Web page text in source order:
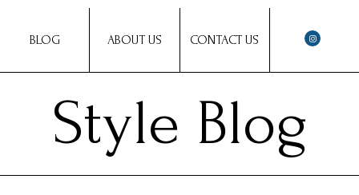
BLOG ABOUT US CONTACT US
Style Blog